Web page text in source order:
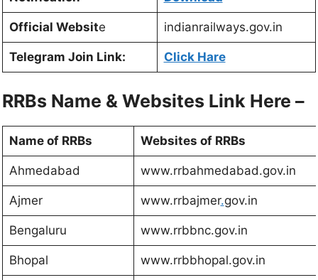
Official Website indianrailways.gov.in
Telegram Join Link: Click Hare
RRBs Name & Websites Link Here –
Name of RRBs Websites of RRBs
Ahmedabad www.rrbahmedabad.gov.in
Ajmer www.rrbajmer.gov.in
Bengaluru www.rrbbnc.gov.in
Bhopal www.rrbbhopal.gov.in